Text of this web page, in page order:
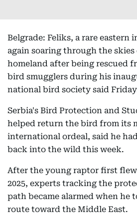
Belgrade: Feliks, a rare eastern
again soaring through the skies
homeland after being rescued
bird smugglers during his
national bird society said
Serbia's Bird Protection and
helped return the bird from its
international ordeal, said he
back into the wild this week.
After the young raptor first
2025, experts tracking the
path became alarmed when he
route toward the Middle East.